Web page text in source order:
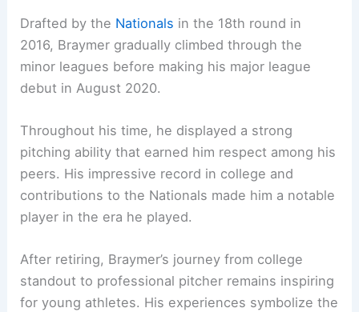
Drafted by the Nationals in the 18th round in
2016, Braymer gradually climbed through the
minor leagues before making his major league
debut in August 2020.
Throughout his time, he displayed a strong
pitching ability that earned him respect among his
peers. His impressive record in college and
contributions to the Nationals made him a notable
player in the era he played.
After retiring, Braymer’s journey from college
standout to professional pitcher remains inspiring
for young athletes. His experiences symbolize the